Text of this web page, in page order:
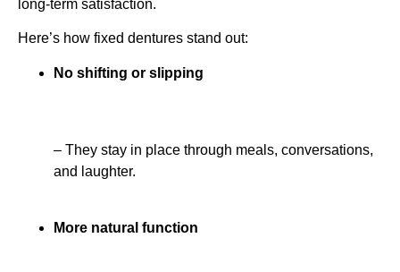
long-term satisfaction.
Here’s how fixed dentures stand out:
No shifting or slipping
– They stay in place through meals, conversations,
and laughter.
More natural function